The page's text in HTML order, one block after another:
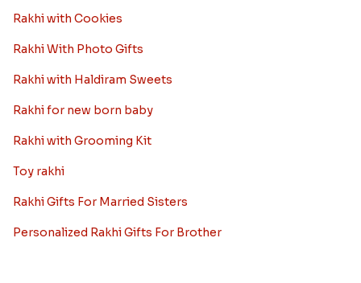
Rakhi with Cookies
Rakhi With Photo Gifts
Rakhi with Haldiram Sweets
Rakhi for new born baby
Rakhi with Grooming Kit
Toy rakhi
Rakhi Gifts For Married Sisters
Personalized Rakhi Gifts For Brother